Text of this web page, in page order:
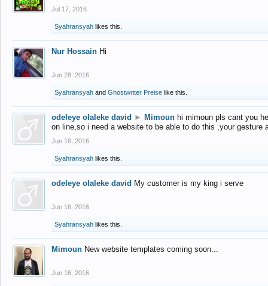
Jul 17, 2016
Syahransyah likes this.
Nur Hossain Hi
Jun 28, 2016
Syahransyah and Ghostwriter Preise like this.
odeleye olaleke david ► Mimoun hi mimoun pls cant you
on line,so i need a website to be able to do this ,your gesture
Jun 16, 2016
Syahransyah likes this.
odeleye olaleke david My customer is my king i serve
Jun 16, 2016
Syahransyah likes this.
Mimoun New website templates coming soon...
Jun 16, 2016